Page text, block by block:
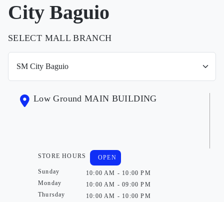
City Baguio
SELECT MALL BRANCH
Low Ground MAIN BUILDING
STORE HOURS
Sunday
Monday
Thursday
OPEN
10:00 AM - 10:00 PM
10:00 AM - 09:00 PM
10:00 AM - 10:00 PM